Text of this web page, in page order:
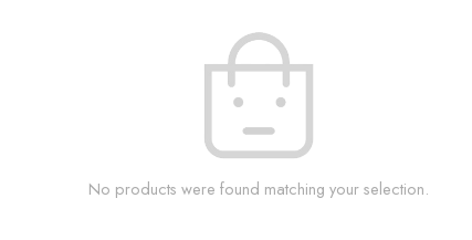
No products were found matching your selection.